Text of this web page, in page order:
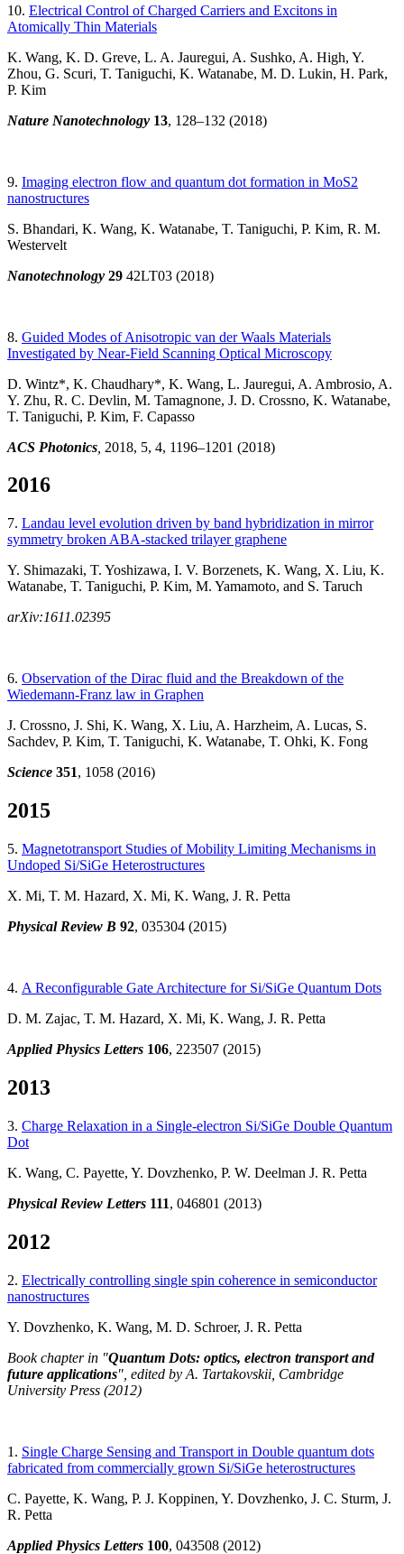
10. Electrical Control of Charged Carriers and Excitons in
Atomically Thin Materials
K. Wang, K. D. Greve, L. A. Jauregui, A. Sushko, A. High, Y.
Zhou, G. Scuri, T. Taniguchi, K. Watanabe, M. D. Lukin, H. Park,
P. Kim
Nature Nanotechnology 13, 128–132 (2018)
9. Imaging electron flow and quantum dot formation in MoS2
nanostructures
S. Bhandari, K. Wang, K. Watanabe, T. Taniguchi, P. Kim, R. M.
Westervelt
Nanotechnology 29 42LT03 (2018)
8. Guided Modes of Anisotropic van der Waals Materials
Investigated by Near-Field Scanning Optical Microscopy
D. Wintz*, K. Chaudhary*, K. Wang, L. Jauregui, A. Ambrosio, A.
Y. Zhu, R. C. Devlin, M. Tamagnone, J. D. Crossno, K. Watanabe,
T. Taniguchi, P. Kim, F. Capasso
ACS Photonics 2018, 5, 4, 1196–1201 (2018)
2016
7. Landau level evolution driven by band hybridization in mirror
symmetry broken ABA-stacked trilayer graphene
Y. Shimazaki, T. Yoshizawa, I. V. Borzenets, K. Wang, X. Liu, K.
Watanabe, T. Taniguchi, P. Kim, M. Yamamoto, and S. Taruch
arXiv:1611.02395
6. Observation of the Dirac fluid and the Breakdown of the
Wiedemann-Franz law in Graphen
J. Crossno, J. Shi, K. Wang, X. Liu, A. Harzheim, A. Lucas, S.
Sachdev, P. Kim, T. Taniguchi, K. Watanabe, T. Ohki, K. Fong
Science 351, 1058 (2016)
2015
5. Magnetotransport Studies of Mobility Limiting Mechanisms in
Undoped Si/SiGe Heterostructures
X. Mi, T. M. Hazard, X. Mi, K. Wang, J. R. Petta
Physical Review B 92, 035304 (2015)
4. A Reconfigurable Gate Architecture for Si/SiGe Quantum Dots
D. M. Zajac, T. M. Hazard, X. Mi, K. Wang, J. R. Petta
Applied Physics Letters 106, 223507 (2015)
2013
3. Charge Relaxation in a Single-electron Si/SiGe Double Quantum
Dot
K. Wang, C. Payette, Y. Dovzhenko, P. W. Deelman J. R. Petta
Physical Review Letters 111, 046801 (2013)
2012
2. Electrically controlling single spin coherence in semiconductor
nanostructures
Y. Dovzhenko, K. Wang, M. D. Schroer, J. R. Petta
Book chapter in "Quantum Dots: optics, electron transport and
future applications", edited by A. Tartakovskii, Cambridge
University Press (2012)
1. Single Charge Sensing and Transport in Double quantum dots
fabricated from commercially grown Si/SiGe heterostructures
C. Payette, K. Wang, P. J. Koppinen, Y. Dovzhenko, J. C. Sturm, J.
R. Petta
Applied Physics Letters 100, 043508 (2012)